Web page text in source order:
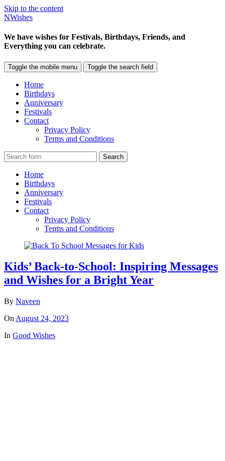
Skip to the content
NWishes
We have wishes for Festivals, Birthdays, Friends, and
Everything you can celebrate.
Toggle the mobile menu Toggle the search field
Home
Birthdays
Anniversary
Festivals
Contact
Privacy Policy
Terms and Conditions
Search
Home
Birthdays
Anniversary
Festivals
Contact
Privacy Policy
Terms and Conditions
Kids’ Back-to-School: Inspiring Messages
and Wishes for a Bright Year
By Naveen
On August 24, 2023
In Good Wishes